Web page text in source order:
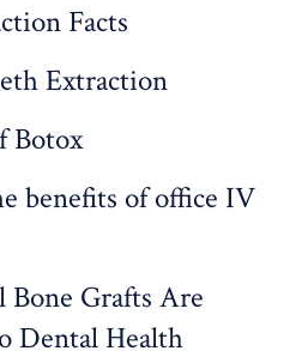
Facts
Extraction
Botox
benefits of office IV
Grafts Are
Dental Health